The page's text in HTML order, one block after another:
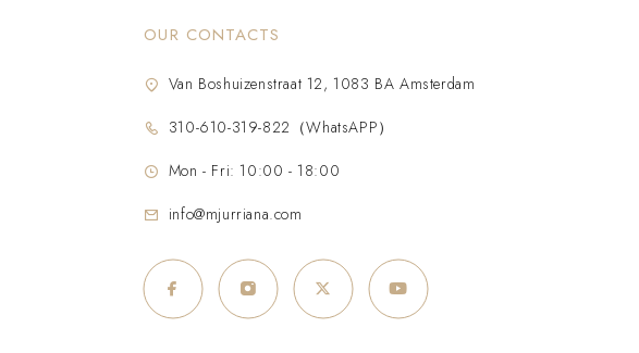
OUR CONTACTS
Van Boshuizenstraat 12, 1083 BA Amsterdam
310-610-319-822（WhatsAPP）
Mon - Fri: 10:00 - 18:00
info@mjurriana.com